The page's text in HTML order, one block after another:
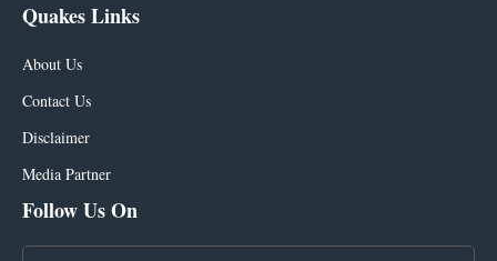
Quakes Links
About Us
Contact Us
Disclaimer
Media Partner
Follow Us On